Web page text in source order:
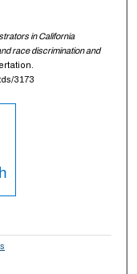
in California
race discrimination and
3173